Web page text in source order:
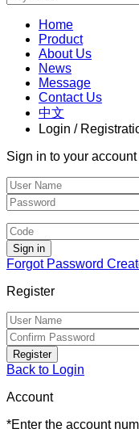
Home
Product
About Us
News
Message
Contact Us
中文
Login /
Sign in to your account
Forgot Password
Register
Back to Login
Account
*Enter the account